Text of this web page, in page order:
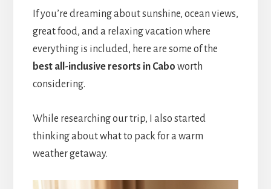
If you’re dreaming about sunshine, ocean views,
great food, and a relaxing vacation where
everything is included, here are some of the
best all-inclusive resorts in Cabo worth
considering.
While researching our trip, I also started
thinking about what to pack for a warm
weather getaway.